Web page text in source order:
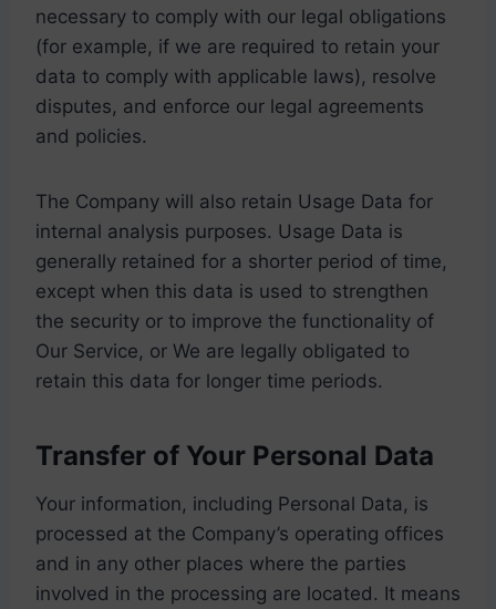
necessary to comply with our legal obligations
(for example, if we are required to retain your
data to comply with applicable laws), resolve
disputes, and enforce our legal agreements
and policies.
The Company will also retain Usage Data for
internal analysis purposes. Usage Data is
generally retained for a shorter period of time,
except when this data is used to strengthen
the security or to improve the functionality of
Our Service, or We are legally obligated to
retain this data for longer time periods.
Transfer of Your Personal Data
Your information, including Personal Data, is
processed at the Company’s operating offices
and in any other places where the parties
involved in the processing are located. It means